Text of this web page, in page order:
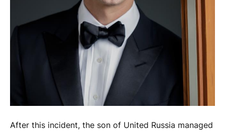
After this incident, the son of United Russia managed